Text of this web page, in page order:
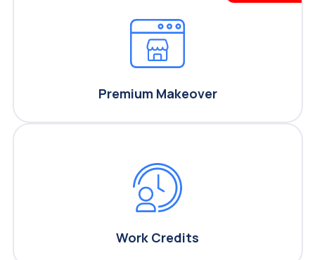
Premium Makeover
Work Credits